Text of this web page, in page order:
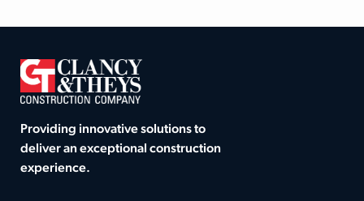
Providing innovative solutions to
deliver an exceptional construction
experience.